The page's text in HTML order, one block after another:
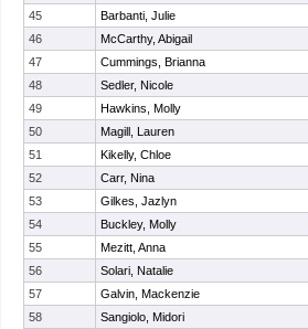
45
Barbanti, Julie
46
McCarthy, Abigail
47
Cummings, Brianna
48
Sedler, Nicole
49
Hawkins, Molly
50
Magill, Lauren
51
Kikelly, Chloe
52
Carr, Nina
53
Gilkes, Jazlyn
54
Buckley, Molly
55
Mezitt, Anna
56
Solari, Natalie
57
Galvin, Mackenzie
58
Sangiolo, Midori